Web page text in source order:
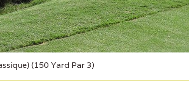
(150 Yard Par 3)